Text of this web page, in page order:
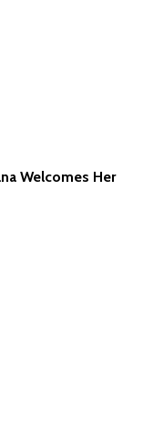
Welcomes Her